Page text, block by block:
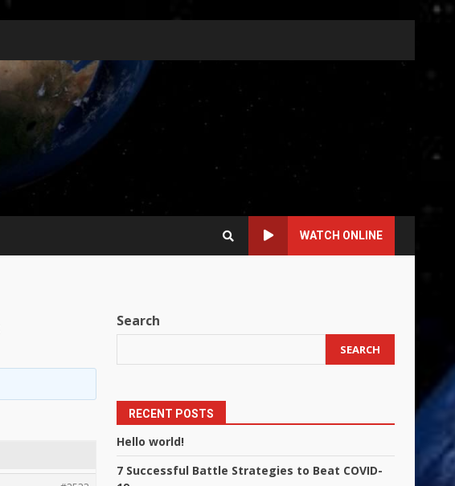
WATCH ONLINE
Search
SEARCH
RECENT POSTS
Hello world!
7 Successful Battle Strategies to Beat COVID-